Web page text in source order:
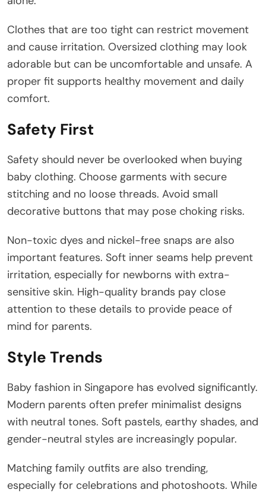
Clothes that are too tight can restrict movement
and cause irritation. Oversized clothing may look
adorable but can be uncomfortable and unsafe. A
proper fit supports healthy movement and daily
comfort.
Safety First
Safety should never be overlooked when buying
baby clothing. Choose garments with secure
stitching and no loose threads. Avoid small
decorative buttons that may pose choking risks.
Non-toxic dyes and nickel-free snaps are also
important features. Soft inner seams help prevent
irritation, especially for newborns with extra-
sensitive skin. High-quality brands pay close
attention to these details to provide peace of
mind for parents.
Style Trends
Baby fashion in Singapore has evolved significantly.
Modern parents often prefer minimalist designs
with neutral tones. Soft pastels, earthy shades, and
gender-neutral styles are increasingly popular.
Matching family outfits are also trending,
especially for celebrations and photoshoots. While